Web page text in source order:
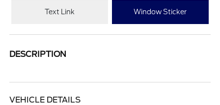
Text Link Window Sticker
DESCRIPTION
VEHICLE DETAILS